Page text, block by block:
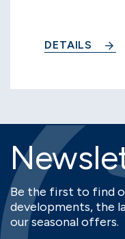
DETAILS
Be the first to find
developments, the
our seasonal offers.